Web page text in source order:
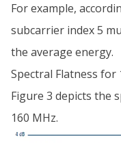
For example,
subcarrier index 5
the average energy.
Spectral Flatness for
Figure 3 depicts the
160 MHz.